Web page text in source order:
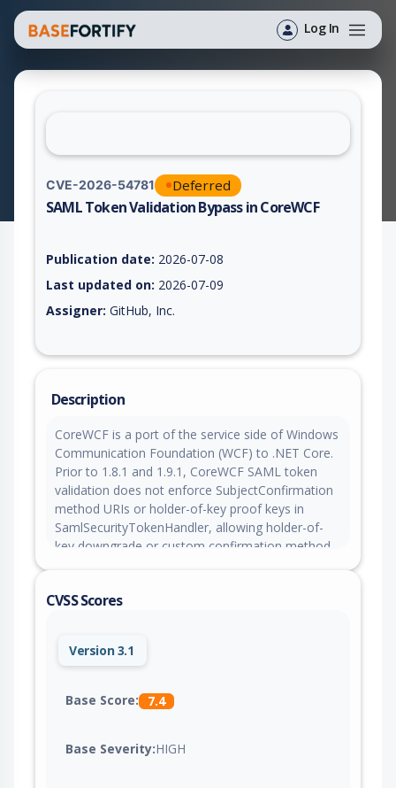
Log In
CVE-2026-54781 Deferred
SAML Token Validation Bypass in CoreWCF
Publication date: 2026-07-08
Last updated on: 2026-07-09
Assigner: GitHub, Inc.
Description
CoreWCF is a port of the service side of Windows
Communication Foundation (WCF) to .NET Core.
Prior to 1.8.1 and 1.9.1, CoreWCF SAML token
validation does not enforce SubjectConfirmation
method URIs or holder-of-key proof keys in
SamlSecurityTokenHandler, allowing holder-of-
key downgrade or custom confirmation method
fixed in versions 1.8.1 and 1.9.1.
CVSS Scores
Version 3.1
Base Score: 7.4
Base Severity:HIGH